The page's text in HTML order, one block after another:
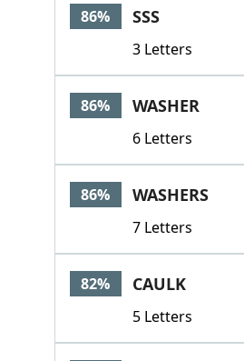
86% SSS
3 Letters
86% WASHER
6 Letters
86% WASHERS
7 Letters
82% CAULK
5 Letters